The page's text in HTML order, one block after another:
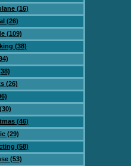
(16)
(26)
(109)
(38)
(26)
(46)
(29)
(58)
(53)